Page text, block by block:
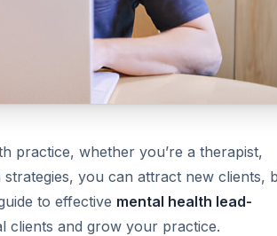
practice, whether you’re a therapist,
you can attract new clients,
to effective mental health lead-
clients and grow your practice.